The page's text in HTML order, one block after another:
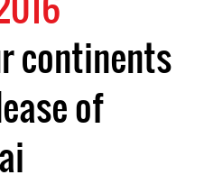
continents
of